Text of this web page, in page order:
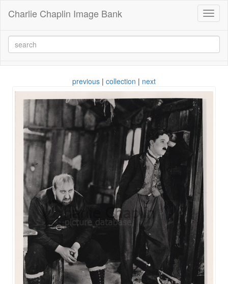
Charlie Chaplin Image Bank
previous | collection | next